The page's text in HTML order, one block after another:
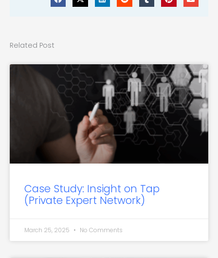
Related Post
Case Study: Insight on Tap
(Private Expert Network)
March 25, 2025 No Comments